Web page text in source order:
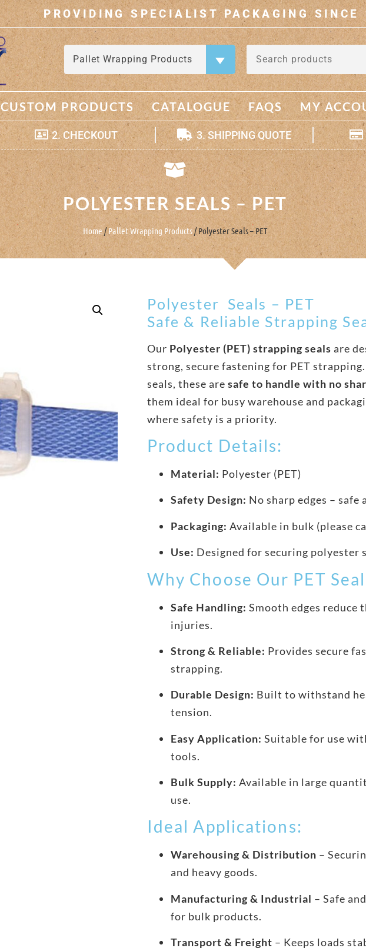
PROVIDING SPECIALIST PACKAGING
×
Pallet Wrapping Products
CUSTOM PRODUCTS CATALOGUE FAQS MY
2. CHECKOUT 3. SHIPPING QUOTE
POLYESTER SEALS – PET
Home/Pallet Wrapping Products/ Polyester Seals – PET
Polyester Seals – PET
Safe & Reliable Strapping
Our Polyester (PET) strapping seals are
strong, secure fastening for PET
seals, these are safe to handle with no
them ideal for busy warehouse and
where safety is a priority.
Product Details:
Material: Polyester (PET)
Safety Design: No sharp edges – safe
Packaging: Available in bulk (please
Use: Designed for securing polyester
Why Choose Our PET
Safe Handling: Smooth edges reduce
injuries.
Strong & Reliable: Provides secure
strapping.
Durable Design: Built to withstand
tension.
Easy Application: Suitable for use
tools.
Bulk Supply: Available in large
use.
Ideal Applications:
Warehousing & Distribution –
and heavy goods.
Manufacturing & Industrial – Safe
for bulk products.
Transport & Freight – Keeps loads